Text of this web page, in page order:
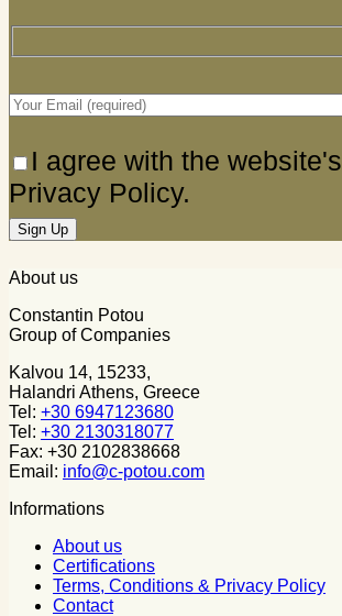
I agree with the website's
Privacy Policy.
About us
Constantin Potou
Group of Companies
Kalvou 14, 15233,
Halandri Athens, Greece
Tel: +30 6947123680
Tel: +30 2130318077
Fax: +30 2102838668
Email: info@c-potou.com
Informations
About us
Certifications
Terms, Conditions & Privacy Policy
Contact